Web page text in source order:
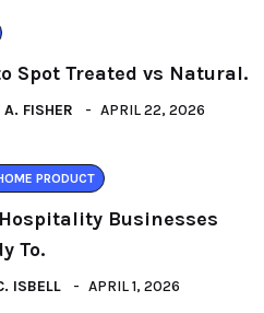
Spot Treated vs Natural.
A. FISHER APRIL 22, 2026
PRODUCT
Businesses
To.
ISBELL APRIL 1, 2026